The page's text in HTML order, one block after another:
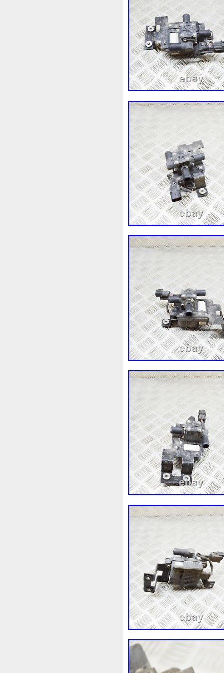
1k0121207j 1k0121207t
1k0298403a 1k0955453s
1s1816103 2-Rangée
210103417r 21060g2401
214100052r 214104822r
214108535r 214108706r
214812415r 214814342r
215592894r
253102b970 253102y001
253801w910 253802h600
253860l250 253862c000
2gm955448c
3-Rows 30si 318i
45119ag010 45121fj000
55mm 56mm 57mm
5q0121251gb
5yy0593 6-Radiateur
6c118c607ad
6r0121217a 6r0145805h
7l0959455g
87050f4020
8d9200000 8e0121205ab
8k0121251h 8k0121251r
8v618005be 8v618c607eb
92120eb400 94-01
A0005002686 A00514600
A1635000155
A1695002693
A2115001693
A2479060100
Accesoires Accessoire
Acrobate Action Adapté
Ah228t000aa Airis
Alluminio Alpha
Amélioré Amenagement
Antigel